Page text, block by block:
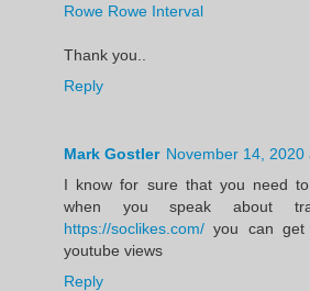
Rowe Rowe Interval
Thank you..
Reply
Mark Gostler November 14, 2020
I know for sure that you need
when you speak about
https://soclikes.com/ you can get
youtube views
Reply